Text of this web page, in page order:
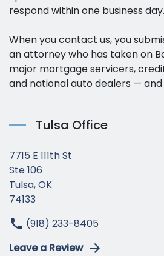
respond within one business day.
When you contact us, you
an attorney who has taken on
major mortgage servicers,
and national auto dealers — and
Tulsa Office
7715 E 111th St
Ste 106
Tulsa, OK
74133
(918) 233-8405
Leave a Review